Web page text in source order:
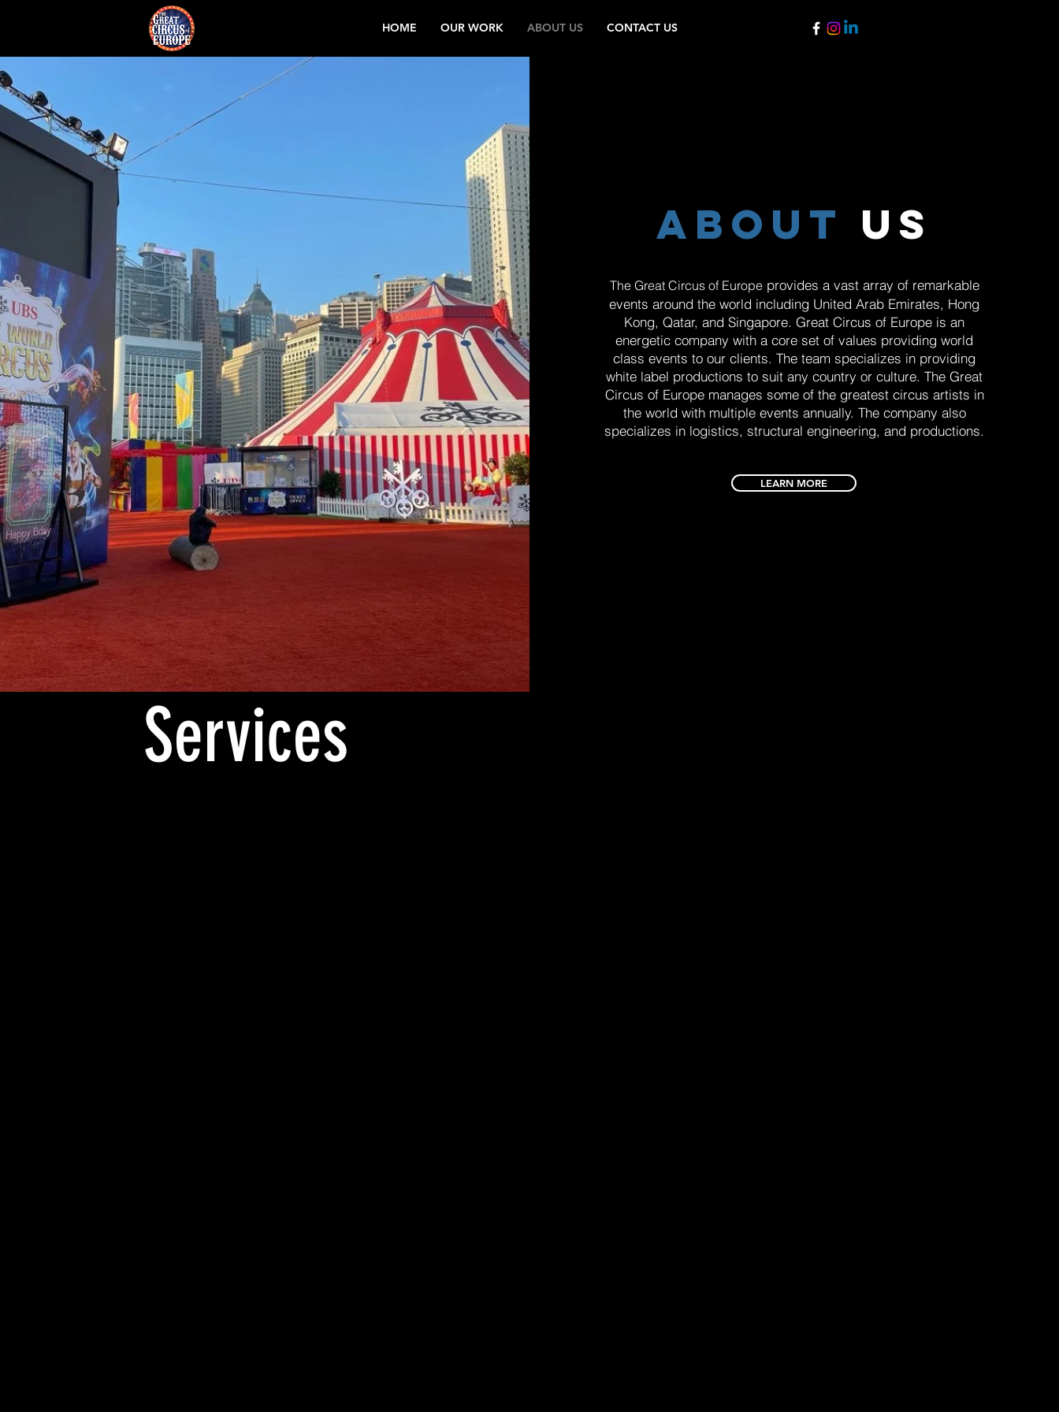
HOME OUR WORK ABOUT US CONTACT US
about us
The Great Circus of Europeprovides a vast array of remarkable
events around the world including United Arab Emirates, Hong
Kong, Qatar, and Singapore. Great Circus of Europe is an
energetic company with a core set of values providing world
class events to our clients. The team specializes in providing
white label productions to suit any country or culture. The Great
Circus of Europe manages some of the greatest circus artists in
the world with multiple events annually. The company also
specializes in logistics, structural engineering, and productions.
LEARN MORE
Services